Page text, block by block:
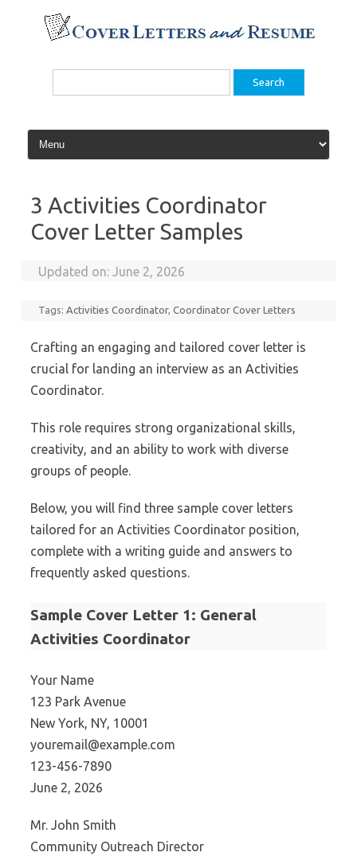
content
Search
3 Activities Coordinator
Cover Letter Samples
Updated on:June 2, 2026
Tags:Activities Coordinator,Coordinator Cover Letters
Crafting an engaging and tailored cover letter is
crucial for landing an interview as an Activities
Coordinator.
This role requires strong organizational skills,
creativity, and an ability to work with diverse
groups of people.
Below, you will find three sample cover letters
tailored for an Activities Coordinator position,
complete with a writing guide and answers to
frequently asked questions.
Sample Cover Letter 1: General
Activities Coordinator
Your Name
123 Park Avenue
New York, NY, 10001
youremail@example.com
123-456-7890
June 2, 2026
Mr. John Smith
Community Outreach Director